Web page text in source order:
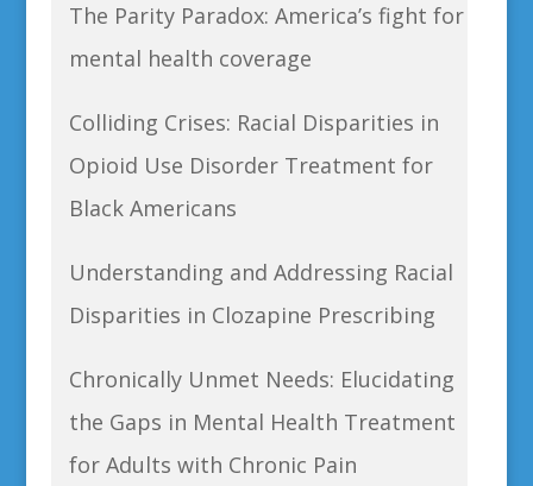
The Parity Paradox: America’s fight for
mental health coverage
Colliding Crises: Racial Disparities in
Opioid Use Disorder Treatment for
Black Americans
Understanding and Addressing Racial
Disparities in Clozapine Prescribing
Chronically Unmet Needs: Elucidating
the Gaps in Mental Health Treatment
for Adults with Chronic Pain